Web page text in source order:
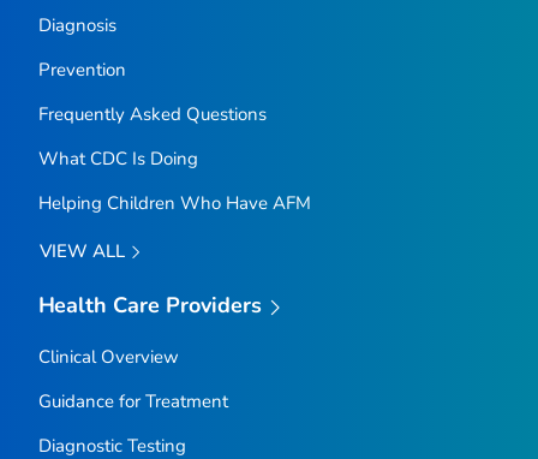
Diagnosis
Prevention
Frequently Asked Questions
What CDC Is Doing
Helping Children Who Have AFM
VIEW ALL
Health Care Providers
Clinical Overview
Guidance for Treatment
Diagnostic Testing